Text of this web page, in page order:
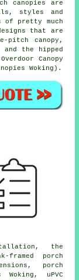
canopies are
styles and
of pretty much
that are
pitch canopy,
the hipped
Canopy
Woking).
the
framed porch
porch
Woking,
uPVC